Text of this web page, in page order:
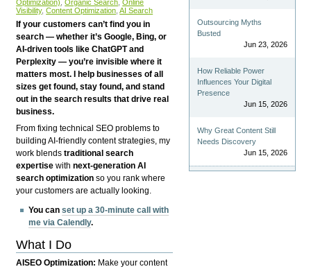
Optimization) Organic Search Online
Visibility, Content Optimization AI Search
If your customers can’t find you in
search — whether it’s Google, Bing, or
AI-driven tools like ChatGPT and
Perplexity — you’re invisible where it
matters most. I help businesses of all
sizes get found, stay found, and stand
out in the search results that drive real
business.
From fixing technical SEO problems to
building AI-friendly content strategies, my
work blendstraditional search
expertise withnext-generation AI
search optimization so you rank where
your customers are actually looking.
You canset up a 30-minute call with
me via Calendly.
What I Do
AISEO Optimization: Make your content
Outsourcing Myths
Busted
Jun 23, 2026
How Reliable Power
Influences Your Digital
Presence
Jun 15, 2026
Why Great Content Still
Needs Discovery
Jun 15, 2026